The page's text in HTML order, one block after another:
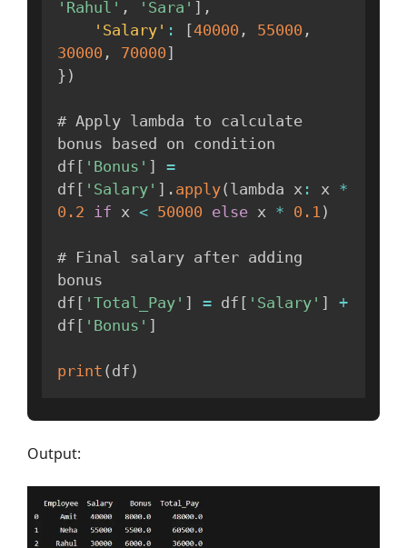
'Rahul' , 'Sara' ] ,
'Salary' : [40000 , 55000 ,
30000 , 70000 ]
} )
# Apply lambda to calculate
bonus based on condition
df [ 'Bonus' ]
=
df [ 'Salary' ] . apply( lambda x : x *
0.2 if x < 50000 else x * 0.1 )
# Final salary after adding
bonus
df [ 'Total_Pay' ] = df [ 'Salary' ]
+
df [ 'Bonus' ]
print ( df )
Output: